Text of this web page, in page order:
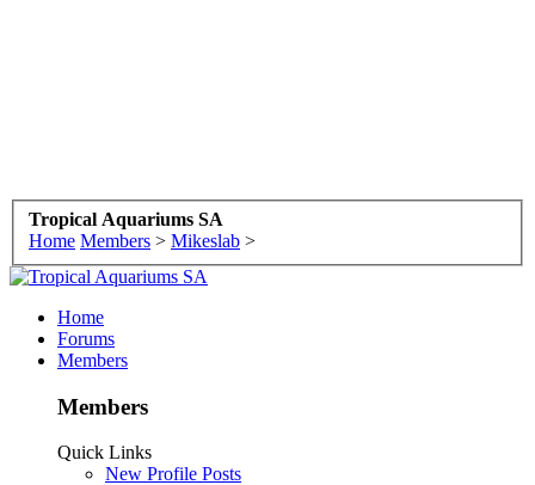
Tropical Aquariums SA
Home Members > Mikeslab >
Home
Forums
Members
Members
Quick Links
New Profile Posts